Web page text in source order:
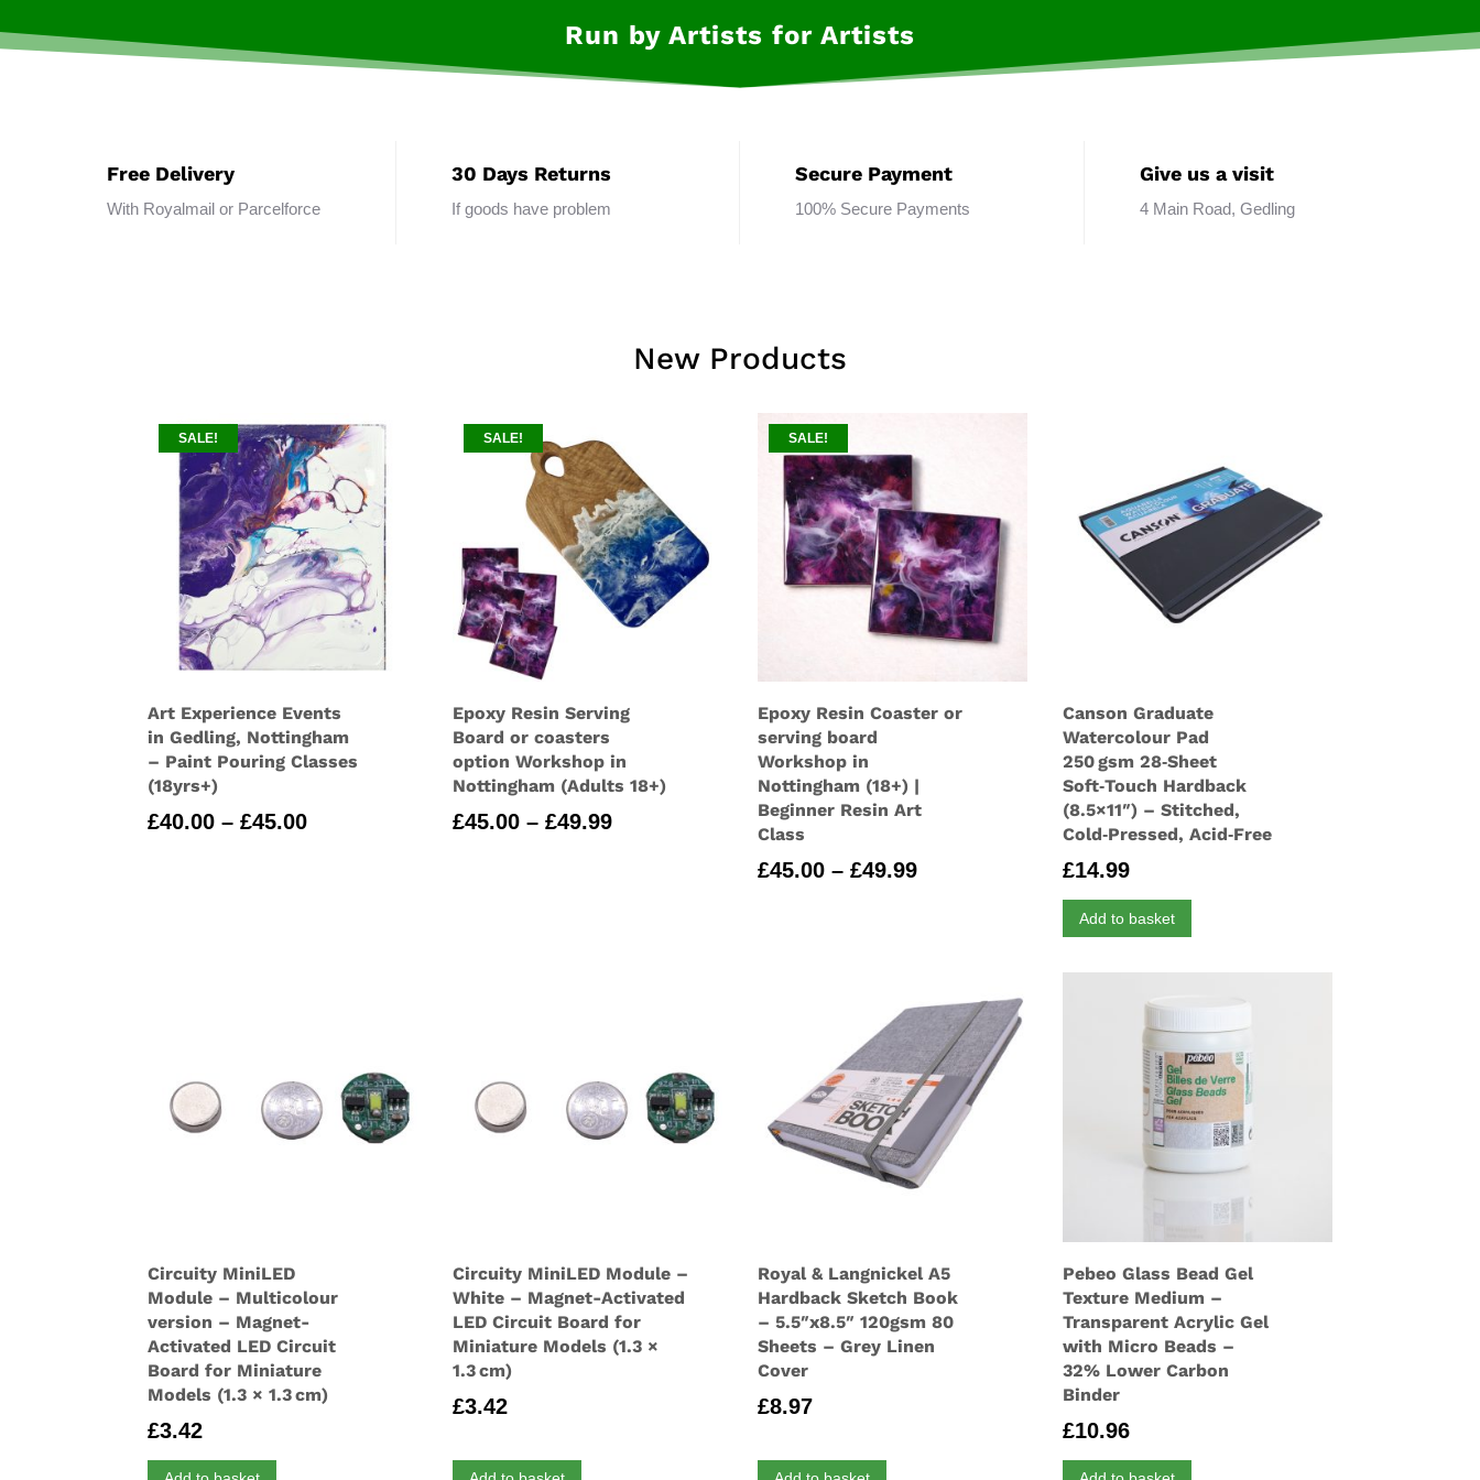
Run by Artists for Artists
Free Delivery
With Royalmail or Parcelforce
30 Days Returns
If goods have problem
Secure Payment
100% Secure Payments
Give us a visit
4 Main Road, Gedling
New Products
SALE!
Art Experience Events
in Gedling, Nottingham
– Paint Pouring Classes
(18yrs+)
£40.00 – £45.00Price
SALE!
Epoxy Resin Serving
Board or coasters
option Workshop in
Nottingham (Adults 18+)
£45.00 – £49.99Price
SALE!
Epoxy Resin Coaster or
serving board
Workshop in
Nottingham (18+) |
Beginner Resin Art
Class
£45.00 – £49.99Price
Canson Graduate
Watercolour Pad
250 gsm 28‑Sheet
Soft‑Touch Hardback
(8.5×11″) – Stitched,
Cold‑Pressed, Acid‑Free
£14.99
Add to basket
Circuity MiniLED
Module – Multicolour
version – Magnet-
Activated LED Circuit
Board for Miniature
Models (1.3 × 1.3 cm)
£3.42
Circuity MiniLED Module –
White – Magnet-Activated
LED Circuit Board for
Miniature Models (1.3 ×
1.3 cm)
£3.42
Royal & Langnickel A5
Hardback Sketch Book
– 5.5″x8.5″ 120gsm 80
Sheets – Grey Linen
Cover
£8.97
Pebeo Glass Bead Gel
Texture Medium –
Transparent Acrylic Gel
with Micro Beads –
32% Lower Carbon
Binder
£10.96